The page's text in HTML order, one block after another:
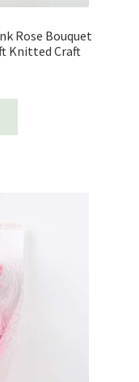
Rose Bouquet
Knitted Craft